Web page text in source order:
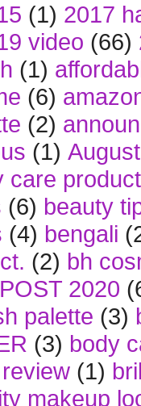
(1) 2017
video (66)
(1)
(6)
(2)
(1)
care
(6) beauty
(4) bengali
(2) bh
2020
palette (3)
(3) body
(1)
makeup